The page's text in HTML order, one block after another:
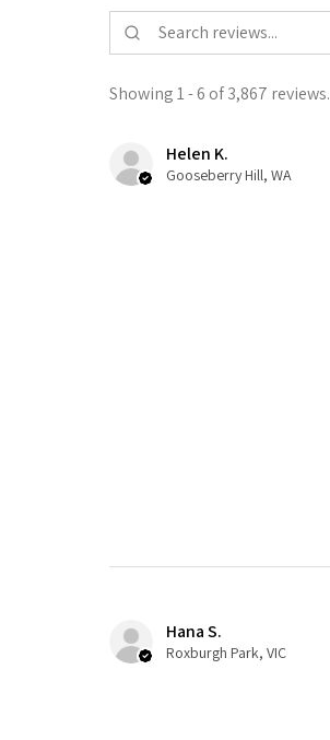
Showing 1 - 6 of 3,867 reviews.
Helen K.
Gooseberry Hill, WA
Hana S.
Roxburgh Park, VIC